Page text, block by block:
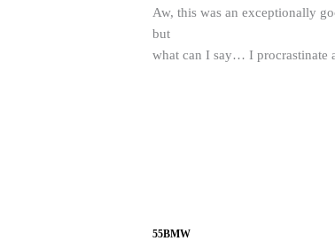
Aw, this was an exceptionally
but
what can I say… I procrastinate
55BMW